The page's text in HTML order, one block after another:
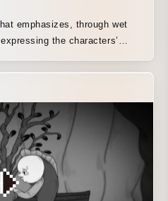
emphasizes, through wet
the characters’